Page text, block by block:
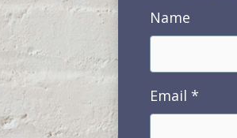
Name
Email